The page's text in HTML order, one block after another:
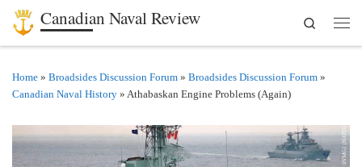
Skip to content
Canadian Naval Review
Search
Home » Broadsides Discussion Forum » Broadsides Discussion Forum »
Canadian Naval History » Athabaskan Engine Problems (Again)